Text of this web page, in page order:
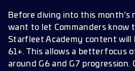
Before diving into this month’s
want to let Commanders know
Starfleet Academy content will
61+. This allows a better focus
around G6 and G7 progression.